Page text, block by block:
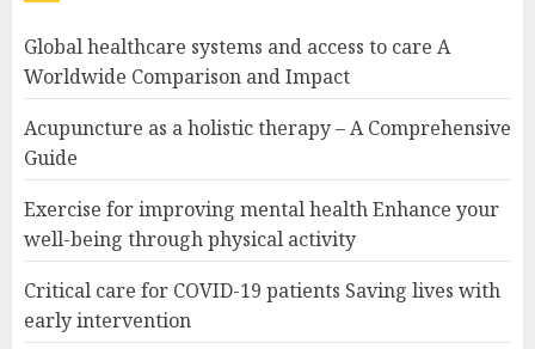
Global healthcare systems and access to care A
Worldwide Comparison and Impact
Acupuncture as a holistic therapy – A Comprehensive
Guide
Exercise for improving mental health Enhance your
well-being through physical activity
Critical care for COVID-19 patients Saving lives with
early intervention